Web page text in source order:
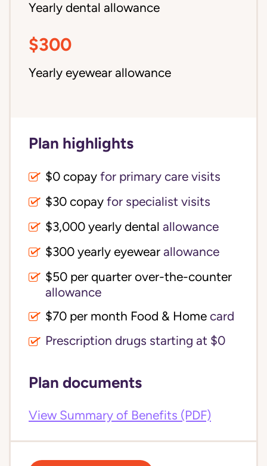
Yearly dental allowance
$300
Yearly eyewear allowance
Plan highlights
$0 copay for primary care visits
$30 copay for specialist visits
allowance
$300 yearly eyewear allowance
allowance
$70 per month Food & Home card
Prescription drugs starting at $0
Plan documents
View Summary of Benefits (PDF)